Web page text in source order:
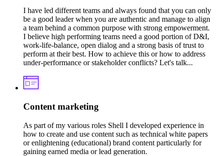
I have led different teams and always found that you can only
be a good leader when you are authentic and manage to align
a team behind a common purpose with strong empowerment.
I believe high performing teams need a good portion of D&I,
work-life-balance, open dialog and a strong basis of trust to
perform at their best. How to achieve this or how to address
under-performance or stakeholder conflicts? Let's talk...
Content marketing
As part of my various roles Shell I developed experience in
how to create and use content such as technical white papers
or enlightening (educational) brand content particularly for
gaining earned media or lead generation.